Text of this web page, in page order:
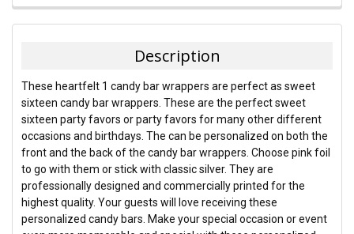
FREQUENTLY
BOUGHT
SELECT
ALL
ADD
SELECTED
TO CART
Description
These heartfelt 1 candy bar wrappers are perfect as sweet
sixteen candy bar wrappers. These are the perfect sweet
sixteen party favors or party favors for many other different
occasions and birthdays. The can be personalized on both the
front and the back of the candy bar wrappers. Choose pink foil
to go with them or stick with classic silver. They are
professionally designed and commercially printed for the
highest quality. Your guests will love receiving these
personalized candy bars. Make your special occasion or event